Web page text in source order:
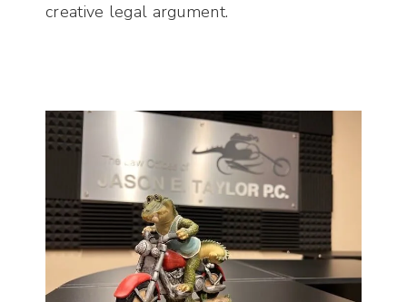
creative legal argument.